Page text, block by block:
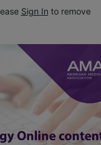
Sign In to remove